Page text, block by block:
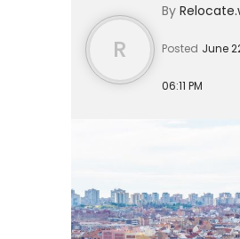
receives cannot be
R
By
Posted June
06:11 PM